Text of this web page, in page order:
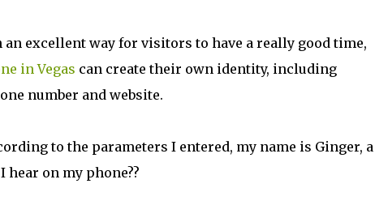
excellent way for visitors to have a really good time,
in Vegas can create their own identity, including
number and website.
to the parameters I entered, my name is Ginger, a
on my phone??